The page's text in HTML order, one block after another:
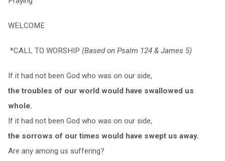
WELCOME
*CALL TO WORSHIP (Based on Psalm 124 & James 5)
If it had not been God who was on our side,
the troubles of our world would have swallowed us
whole.
If it had not been God who was on our side,
the sorrows of our times would have swept us away.
Are any among us suffering?